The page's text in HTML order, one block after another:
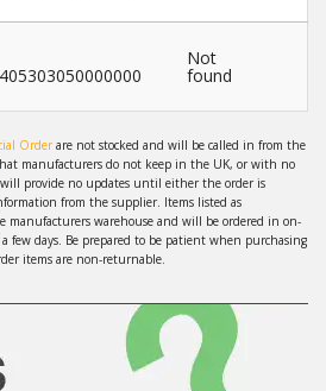
Not
found
Orderare not stocked and will be called in from the
manufacturers do not keep in the UK, or with no
will provide no updates until either the order is
from the supplier. Items listed as
manufacturers warehouse and will be ordered in on-
few days. Be prepared to be patient when purchasing
items are non-returnable.